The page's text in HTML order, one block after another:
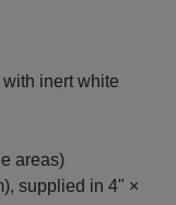
inert white
areas)
supplied in 4" ×